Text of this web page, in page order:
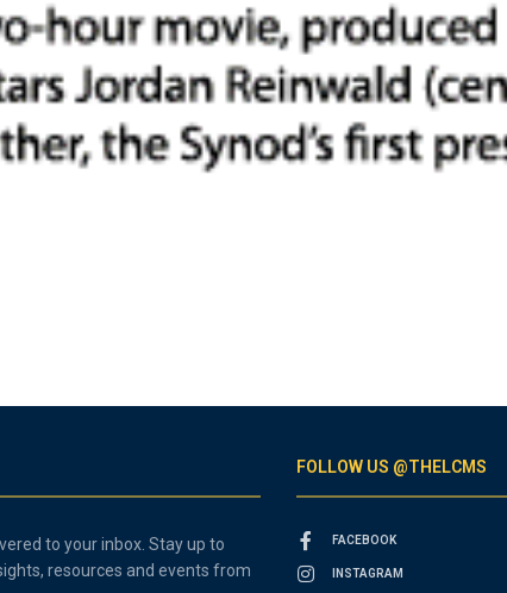
to your inbox. Stay up to
resources and events from
FOLLOW US @THELCMS
FACEBOOK
INSTAGRAM